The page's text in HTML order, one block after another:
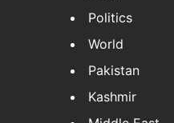
Politics
World
Pakistan
Kashmir